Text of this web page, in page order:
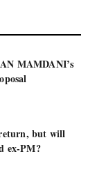
MAMDANI’s
but will
ex-PM?